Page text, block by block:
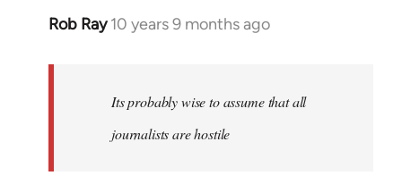
Rob Ray 10 years 9 months ago
In
libcom.org
Its probably wise to assume that all
journalists are hostile